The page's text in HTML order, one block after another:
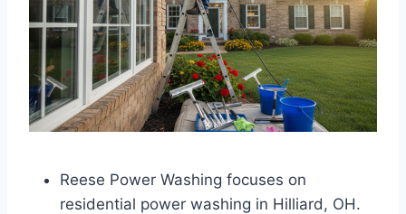
Reese Power Washing focuses on
residential power washing in Hilliard, OH.